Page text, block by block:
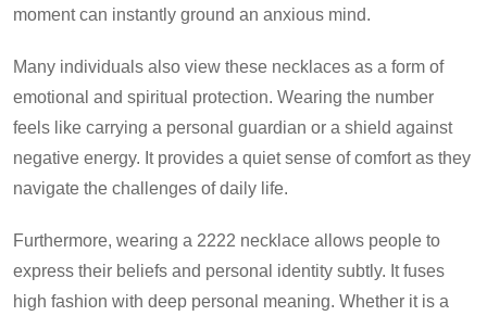
moment can instantly ground an anxious mind.
Many individuals also view these necklaces as a form of
emotional and spiritual protection. Wearing the number
feels like carrying a personal guardian or a shield against
negative energy. It provides a quiet sense of comfort as they
navigate the challenges of daily life.
Furthermore, wearing a 2222 necklace allows people to
express their beliefs and personal identity subtly. It fuses
high fashion with deep personal meaning. Whether it is a